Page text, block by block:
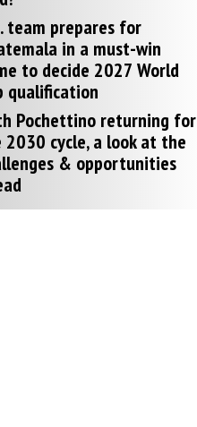
team prepares for
in a must-win
to decide 2027 World
qualification
Pochettino returning for
cycle, a look at the
& opportunities